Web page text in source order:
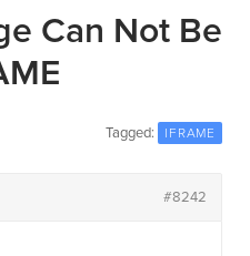
Can Not Be
Tagged: IFRAME
#8242